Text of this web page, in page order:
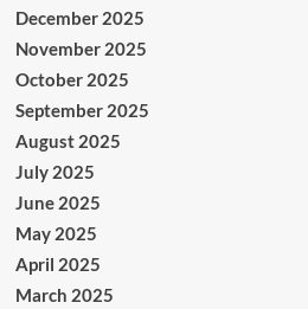
December 2025
November 2025
October 2025
September 2025
August 2025
July 2025
June 2025
May 2025
April 2025
March 2025